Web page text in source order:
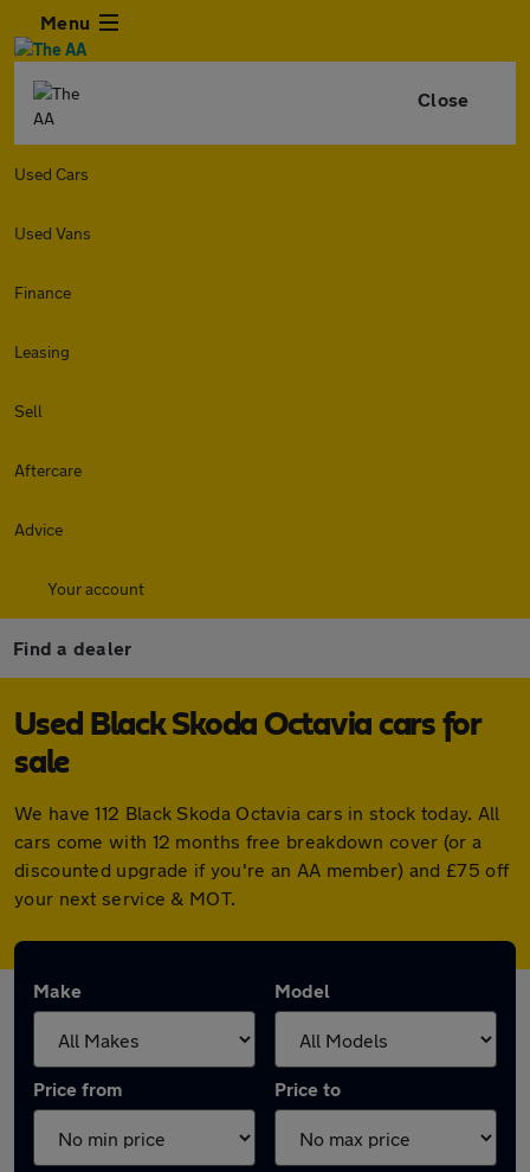
Menu
Close
Used Cars
Used Vans
Finance
Leasing
Sell
Aftercare
Advice
Your account
Find a dealer
Used Black Skoda Octavia cars for
sale
We have 112 Black Skoda Octavia cars in stock today. All
cars come with 12 months free breakdown cover (or a
discounted upgrade if you're an AA member) and £75 off
your next service & MOT.
Make Model
Price from Price to